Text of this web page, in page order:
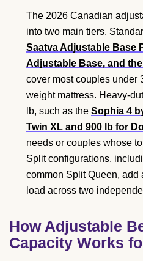
The 2026 Canadian
into two main tiers.
Saatva Adjustable Base
Adjustable Base, and
cover most couples under
weight mattress. Heavy-
lb, such as the Sophia 4
Twin XL and 900 lb for
needs or couples whose
Split configurations,
common Split Queen, add
load across two
How Adjustable
Capacity Works